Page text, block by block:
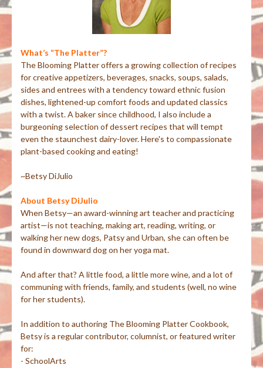
What’s “The Platter”?
The Blooming Platter offers a growing collection of recipes
for creative appetizers, beverages, snacks, soups, salads,
sides and entrees with a tendency toward ethnic fusion
dishes, lightened-up comfort foods and updated classics
with a twist. A baker since childhood, I also include a
burgeoning selection of dessert recipes that will tempt
even the staunchest dairy-lover. Here's to compassionate
plant-based cooking and eating!
~Betsy DiJulio
About Betsy DiJulio
When Betsy—an award-winning art teacher and practicing
artist—is not teaching, making art, reading, writing, or
walking her new dogs, Patsy and Urban, she can often be
found in downward dog on her yoga mat.
And after that? A little food, a little more wine, and a lot of
communing with friends, family, and students (well, no wine
for her students).
In addition to authoring The Blooming Platter Cookbook,
Betsy is a regular contributor, columnist, or featured writer
for:
- SchoolArts